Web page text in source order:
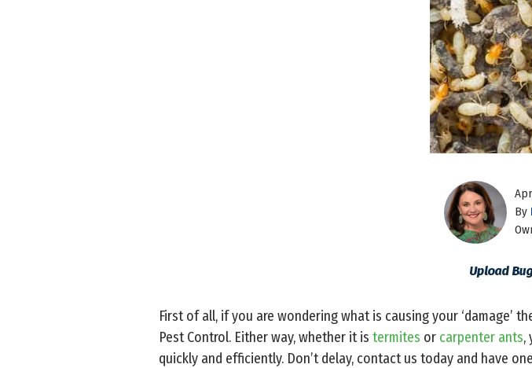
By
First of all, if you are wondering what is causing your ‘damage’
Pest Control. Either way, whether it is termites or carpenter ants,
quickly and efficiently. Don’t delay, contact us today and have